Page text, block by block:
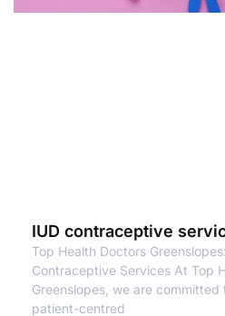
IUD contraceptive
Top Health Doctors
Contraceptive Services At Top
Greenslopes, we are
patient-centred